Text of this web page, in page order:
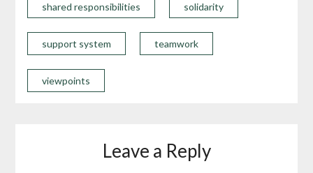
shared responsibilities solidarity
support system teamwork
viewpoints
Leave a Reply